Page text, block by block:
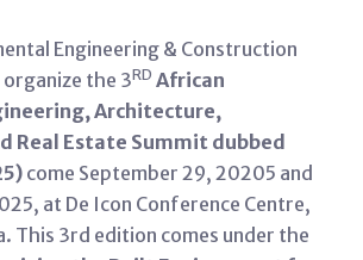
Engineering & Construction
the 3RD African
Architecture,
Real Estate Summit dubbed
come September 29, 20205 and
at De Icon Conference Centre,
This 3rd edition comes under the